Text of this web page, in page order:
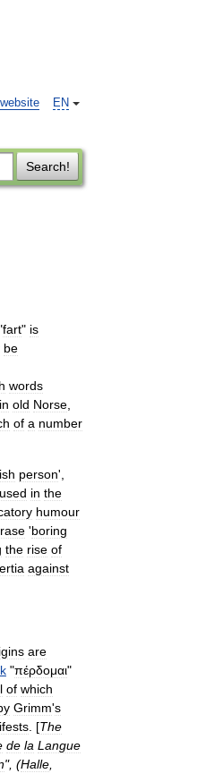
EN
Search!
fart" is
be
words
in old Norse
of a number
person',
used in the
humour
'boring
the rise of
against
are
"πέρδομαι"
of which
Grimm's
. [The
de la Langue
", (Halle